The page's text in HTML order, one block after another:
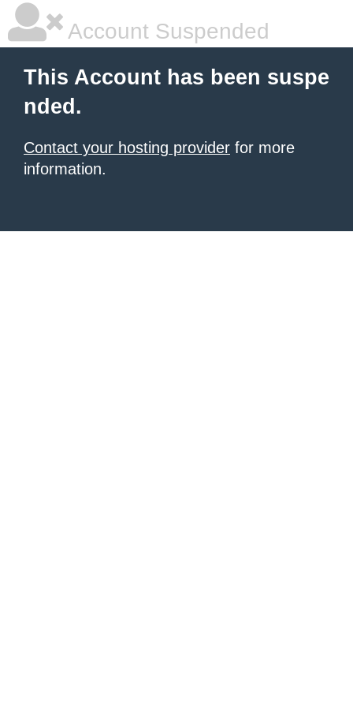
Account Suspended
This Account has been suspe
nded.
Contact your hosting provider for more
information.